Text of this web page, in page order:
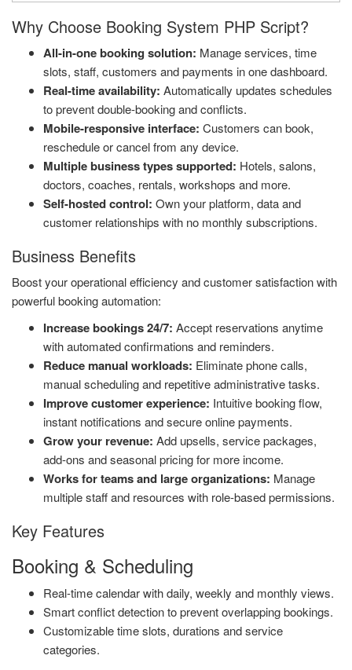
Why Choose Booking System PHP Script?
All-in-one booking solution: Manage services, time
slots, staff, customers and payments in one dashboard.
Real-time availability: Automatically updates schedules
to prevent double-booking and conflicts.
Mobile-responsive interface: Customers can book,
reschedule or cancel from any device.
Multiple business types supported: Hotels, salons,
doctors, coaches, rentals, workshops and more.
Self-hosted control: Own your platform, data and
customer relationships with no monthly subscriptions.
Business Benefits
Boost your operational efficiency and customer satisfaction with
powerful booking automation:
Increase bookings 24/7: Accept reservations anytime
with automated confirmations and reminders.
Reduce manual workloads: Eliminate phone calls,
manual scheduling and repetitive administrative tasks.
Improve customer experience: Intuitive booking flow,
instant notifications and secure online payments.
Grow your revenue: Add upsells, service packages,
add-ons and seasonal pricing for more income.
Works for teams and large organizations: Manage
multiple staff and resources with role-based permissions.
Key Features
Booking & Scheduling
Real-time calendar with daily, weekly and monthly views.
Smart conflict detection to prevent overlapping bookings.
Customizable time slots, durations and service
categories.